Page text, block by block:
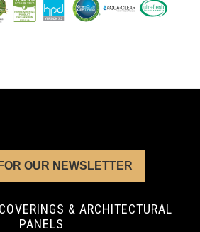
OUR NEWSLETTER
& ARCHITECTURAL
PANELS